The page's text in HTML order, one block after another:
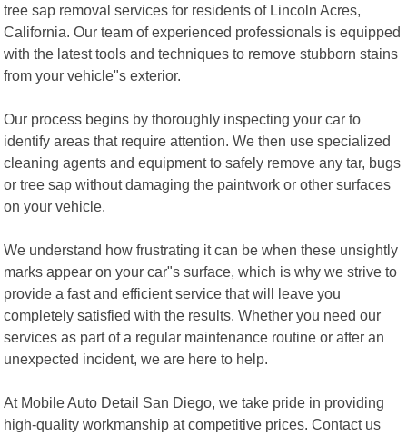
tree sap removal services for residents of Lincoln Acres,
California. Our team of experienced professionals is equipped
with the latest tools and techniques to remove stubborn stains
from your vehicle"s exterior.
Our process begins by thoroughly inspecting your car to
identify areas that require attention. We then use specialized
cleaning agents and equipment to safely remove any tar, bugs
or tree sap without damaging the paintwork or other surfaces
on your vehicle.
We understand how frustrating it can be when these unsightly
marks appear on your car"s surface, which is why we strive to
provide a fast and efficient service that will leave you
completely satisfied with the results. Whether you need our
services as part of a regular maintenance routine or after an
unexpected incident, we are here to help.
At Mobile Auto Detail San Diego, we take pride in providing
high-quality workmanship at competitive prices. Contact us